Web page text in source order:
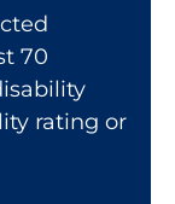
70
rating or